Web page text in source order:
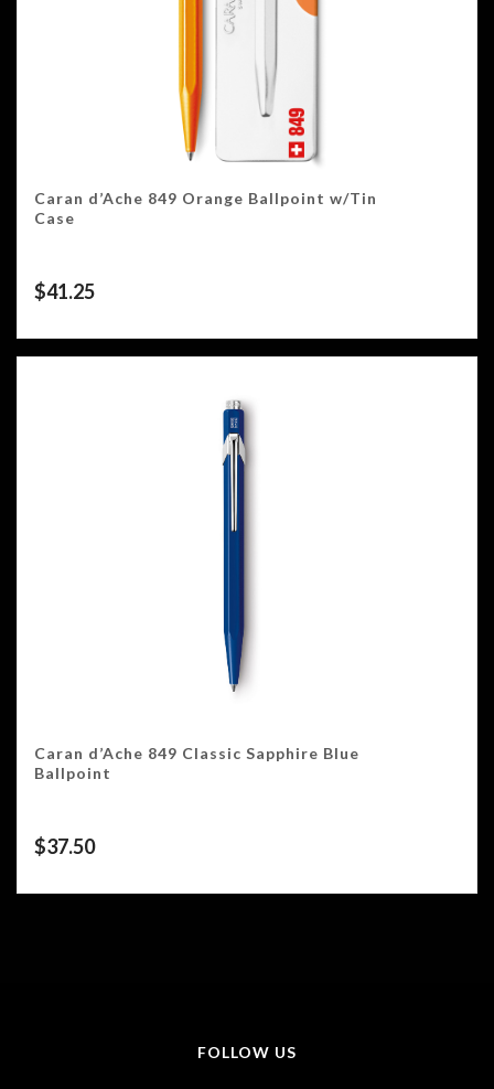
Caran d’Ache 849 Orange Ballpoint w/Tin
Case
$41.25
Caran d’Ache 849 Classic Sapphire Blue
Ballpoint
$37.50
FOLLOW US